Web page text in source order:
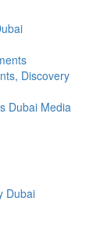
Discovery
Dubai Media
Dubai